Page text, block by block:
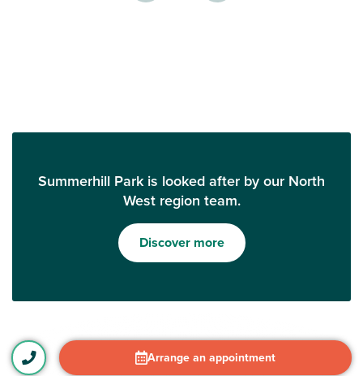
Summerhill Park is looked after by our North
West region team.
Discover more
Arrange an appointment